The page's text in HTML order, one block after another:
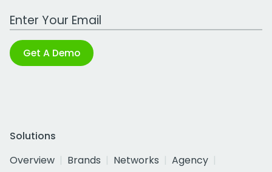
Work Email Address
Get A Demo
Solutions
Overview
Brands Networks
Agency